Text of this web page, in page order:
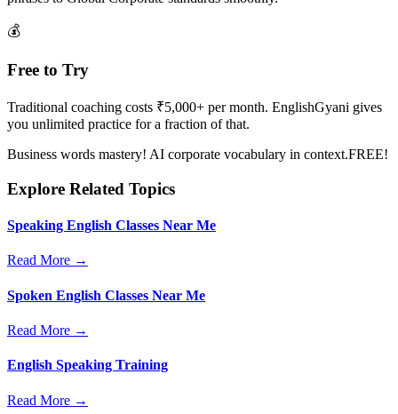
💰
Free to Try
Traditional coaching costs ₹5,000+ per month. EnglishGyani gives
you unlimited practice for a fraction of that.
Business words mastery! AI corporate vocabulary in context.FREE!
Explore Related Topics
Speaking English Classes Near Me
Read More →
Spoken English Classes Near Me
Read More →
English Speaking Training
Read More →